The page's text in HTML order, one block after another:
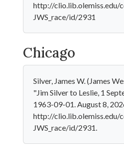
http://
JWS_race/id/2931
Chicago
Silver, James W. (James
"Jim Silver to Leslie, 1
1963-09-01. August 8,
http://
JWS_race/id/2931.